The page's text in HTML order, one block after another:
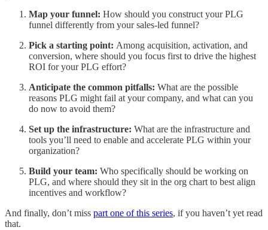
Map your funnel: How should you construct your PLG
funnel differently from your sales-led funnel?
Pick a starting point: Among acquisition, activation, and
conversion, where should you focus first to drive the highest
ROI for your PLG effort?
Anticipate the common pitfalls: What are the possible
reasons PLG might fail at your company, and what can you
do now to avoid them?
Set up the infrastructure: What are the infrastructure and
tools you’ll need to enable and accelerate PLG within your
organization?
Build your team: Who specifically should be working on
PLG, and where should they sit in the org chart to best align
incentives and workflow?
And finally, don’t miss part one of this series, if you haven’t yet read
that.